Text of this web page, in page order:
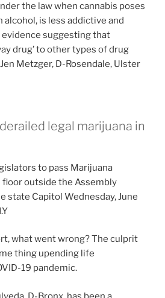
the law when cannabis poses
alcohol, is less addictive and
suggesting that
drug’ to other types of drug
Metzger, D-Rosendale, Ulster
legal marijuana in
to pass Marijuana
floor outside the Assembly
state Capitol Wednesday, June
what went wrong? The culprit
thing upending life
19 pandemic.